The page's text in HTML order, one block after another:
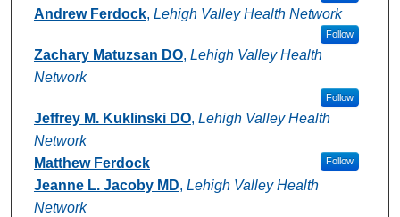
Andrew Ferdock, Lehigh Valley Health Network
Follow
Zachary Matuzsan DO, Lehigh Valley Health
Network
Follow
Jeffrey M. Kuklinski DO, Lehigh Valley Health
Network
Follow
Matthew Ferdock
Jeanne L. Jacoby MD, Lehigh Valley Health
Network